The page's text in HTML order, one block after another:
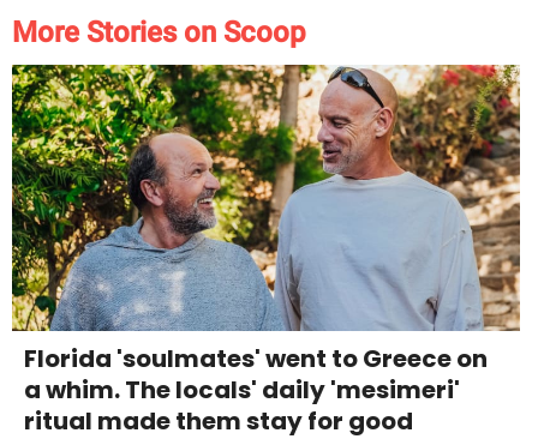
More Stories on Scoop
Florida 'soulmates' went to Greece on
a whim. The locals' daily 'mesimeri'
ritual made them stay for good